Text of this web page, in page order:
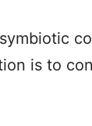
is to